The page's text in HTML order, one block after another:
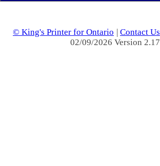
© King's Printer for Ontario | Contact Us
02/09/2026 Version 2.17